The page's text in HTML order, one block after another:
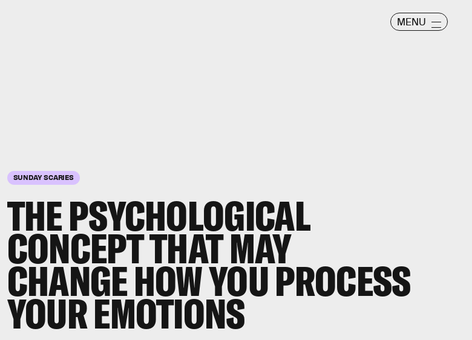
MENU
SUNDAY SCARIES
THE PSYCHOLOGICAL
CONCEPT THAT MAY
CHANGE HOW YOU PROCESS
YOUR EMOTIONS